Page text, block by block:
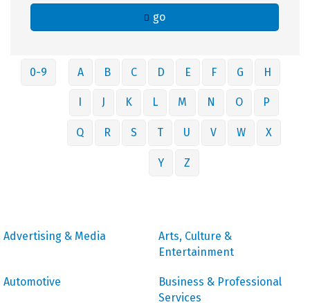
go
0-9 A B C D E F G H
J K L M N O P
Q R S T U V W X
Y Z
Advertising & Media
Arts, Culture &
Entertainment
Automotive
Business & Professional
Services